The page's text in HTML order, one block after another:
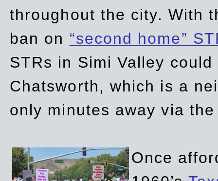
throughout the city. With
ban on “second home”
STRs in Simi Valley
Chatsworth, which is a
only minutes away via
Once